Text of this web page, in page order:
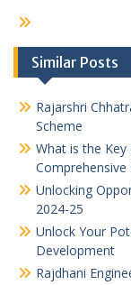
Similar Posts
Rajarshri
Scheme
What is the Key
Comprehensive
Unlocking
2024-25
Unlock Your
Development
Rajdhani